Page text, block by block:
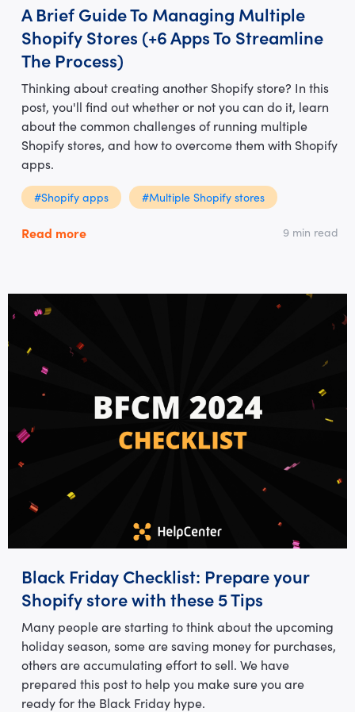
A Brief Guide To Managing Multiple
Shopify Stores (+6 Apps To Streamline
The Process)
Thinking about creating another Shopify store? In this
post, you'll find out whether or not you can do it, learn
about the common challenges of running multiple
Shopify stores, and how to overcome them with Shopify
apps.
#Shopify apps #Multiple Shopify stores
Read more 9 min read
Black Friday Checklist: Prepare your
Shopify store with these 5 Tips
Many people are starting to think about the upcoming
holiday season, some are saving money for purchases,
others are accumulating effort to sell. We have
prepared this post to help you make sure you are
ready for the Black Friday hype.